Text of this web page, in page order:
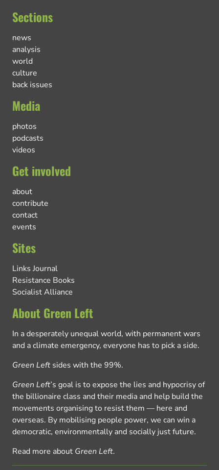
Sections
news
analysis
world
culture
back issues
Media
photos
podcasts
videos
Get involved
about
contribute
contact
events
Sites
Links Journal
Resistance Books
Socialist Alliance
About Green Left
In a desperately unequal world, with permanent wars
and a climate emergency, everyone has to pick a side.
Green Left sides with the 99%.
Green Left’s goal is to expose the lies and hypocrisy of
the billionaire class and their media and help build the
movements organising to resist them — here and
overseas. By mobilising people power, we can win a
democratic, environmentally and socially just future.
Read more about Green Left.